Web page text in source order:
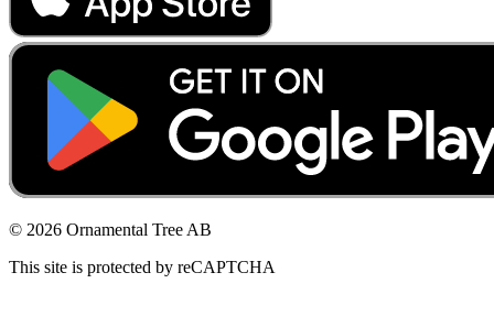
© 2026 Ornamental Tree AB
This site is protected by reCAPTCHA